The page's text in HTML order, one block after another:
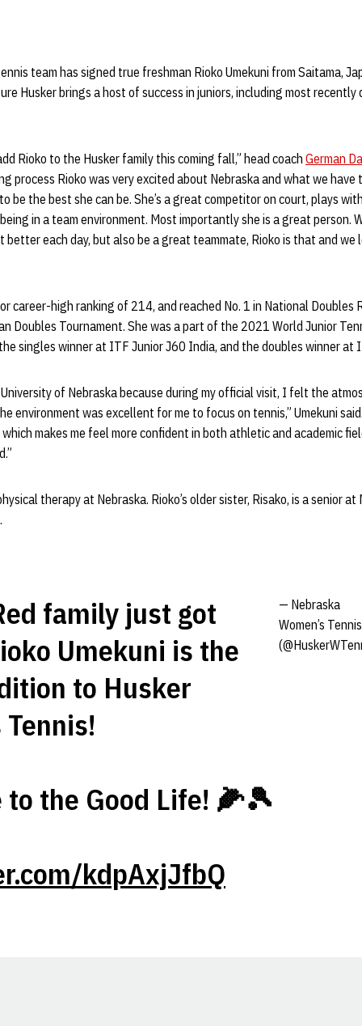
team has signed true freshman Rioko Umekuni from Saitama,
Husker brings a host of success in juniors, including most
Rioko to the Husker family this coming fall,” head coach German
process Rioko was very excited about Nebraska and what we have
be the best she can be. She’s a great competitor on court, plays
in a team environment. Most importantly she is a great person.
each day, but also be a great teammate, Rioko is that and we
career-high ranking of 214, and reached No. 1 in National Doubles
Doubles Tournament. She was a part of the 2021 World Junior
singles winner at ITF Junior J60 India, and the doubles winner at
of Nebraska because during my official visit, I felt the
environment was excellent for me to focus on tennis,” Umekuni
makes me feel more confident in both athletic and academic
therapy at Nebraska. Rioko’s older sister, Risako, is a senior
family just got
Umekuni is the
to Husker
Tennis!
to the Good Life! 🌽🎾
kdpAxjJfbQ
— Nebraska
Women’s Tennis